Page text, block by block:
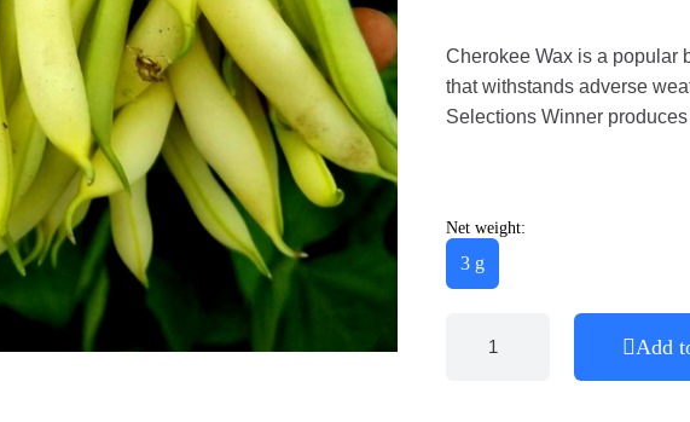
Cherokee Wax is a popular
that withstands adverse
Selections Winner produces
Net weight:
3 g
Add